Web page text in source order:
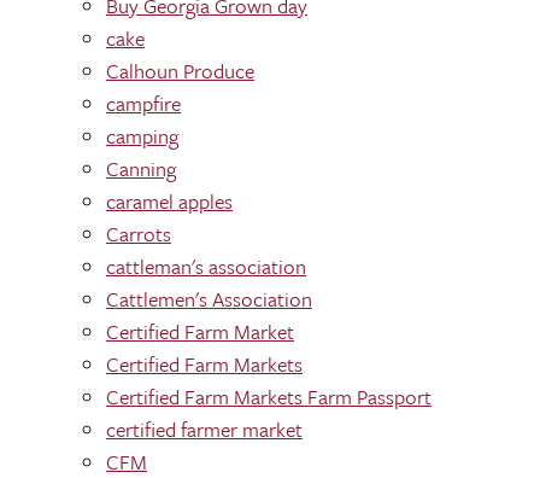
cake
Calhoun Produce
campfire
camping
Canning
caramel apples
Carrots
cattleman's association
Cattlemen's Association
Certified Farm Market
Certified Farm Markets
Certified Farm Markets Farm Passport
certified farmer market
CFM